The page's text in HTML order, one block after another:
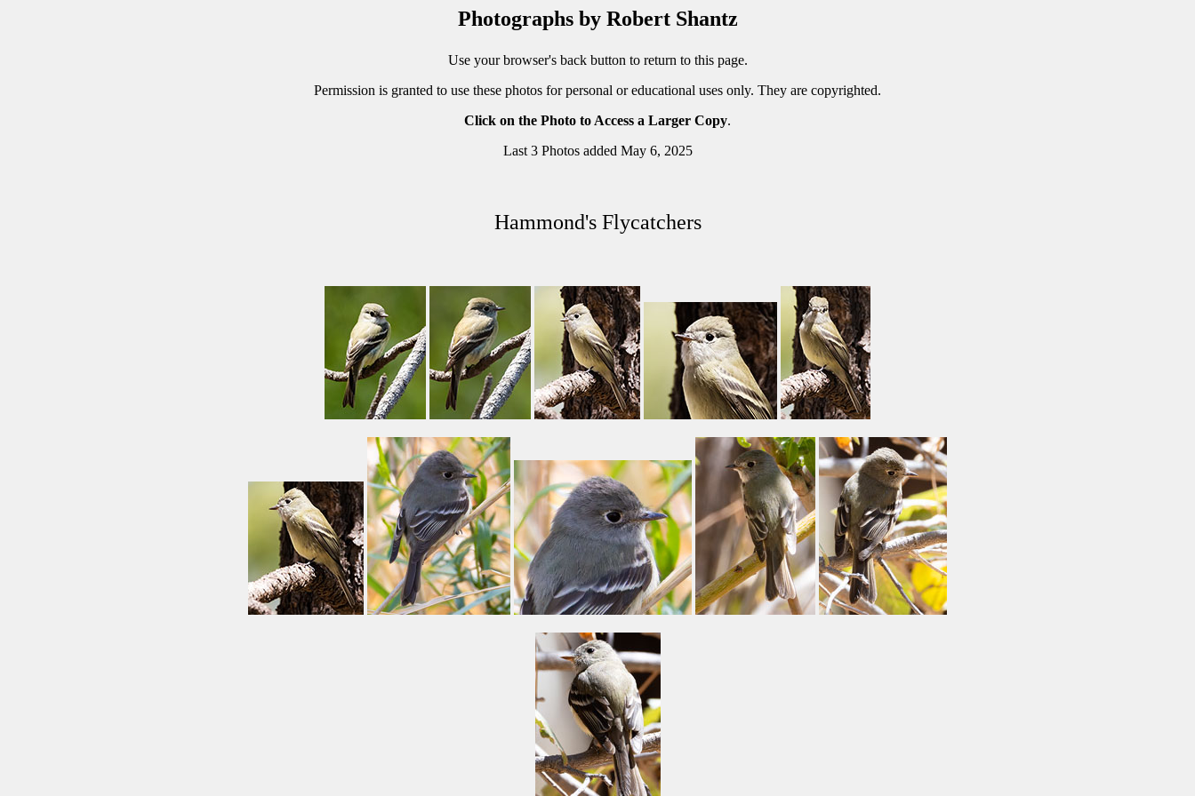
Photographs by Robert Shantz
Use your browser's back button to return to this page.
Permission is granted to use these photos for personal or educational uses only. They are copyrighted.
Click on the Photo to Access a Larger Copy.
Last 3 Photos added May 6, 2025
Hammond's Flycatchers